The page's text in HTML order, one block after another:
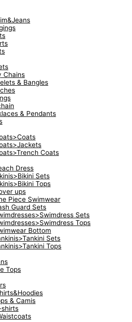
Chains
& Bangles
& Pendants
Coats
Dress
Sets
Tops
ups
Piece Swimwear
Guard Sets
Sets
Tops
Bottom
Sets
Tops
Tops
& Camis
shirts